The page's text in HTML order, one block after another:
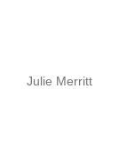
Julie Merritt